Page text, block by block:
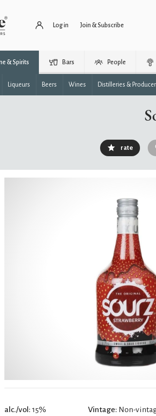
Log in Join & Subscribe
& Spirits Bars People
Liqueurs Beers Wines Distilleries &
rate
alc./vol: 15%
Vintage: Non-